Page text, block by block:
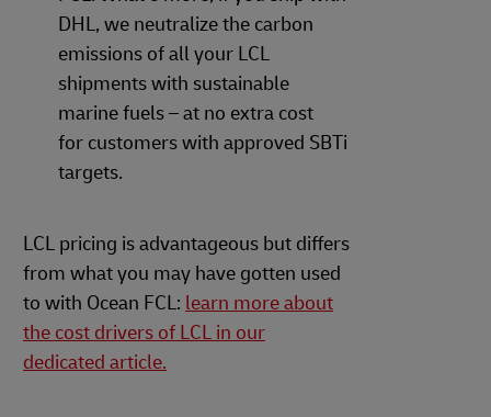
DHL, we neutralize the carbon
emissions of all your LCL
shipments with sustainable
marine fuels – at no extra cost
for customers with approved SBTi
targets.
LCL pricing is advantageous but differs
from what you may have gotten used
to with Ocean FCL: learn more about
the cost drivers of LCL in our
dedicated article.